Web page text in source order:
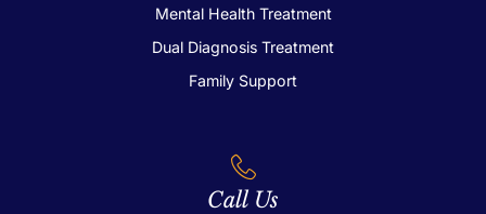
Mental Health Treatment
Dual Diagnosis Treatment
Family Support
Call Us